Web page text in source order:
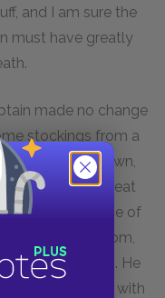
and I am sure the
must have greatly
made no change
stockings from a
having fallen down,
it was a great
the appearance of
in his room,
but patches. He
he never spoke with